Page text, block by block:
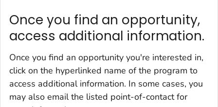
Once you find an opportunity,
access additional information.
Once you find an opportunity you're interested in,
click on the hyperlinked name of the program to
access additional information. In some cases, you
may also email the listed point-of-contact for